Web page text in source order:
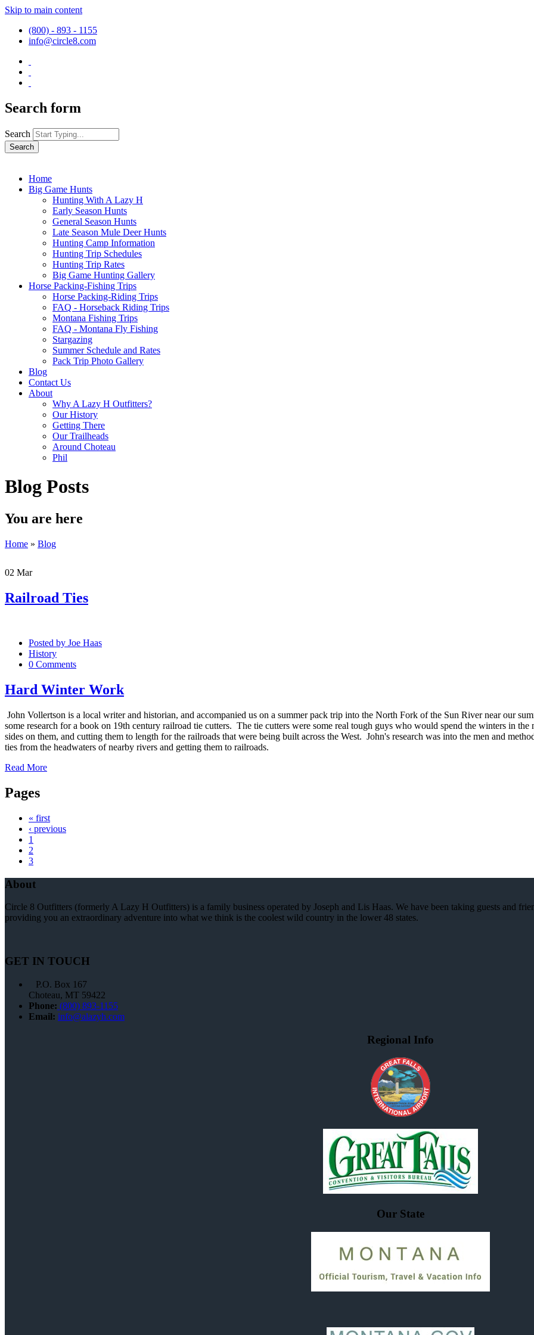
Skip to main content
(800) - 893 - 1155
info@circle8.com
Search form
Search
Home
Big Game Hunts
Hunting With A Lazy H
Early Season Hunts
General Season Hunts
Late Season Mule Deer Hunts
Hunting Camp Information
Hunting Trip Schedules
Hunting Trip Rates
Big Game Hunting Gallery
Horse Packing-Fishing Trips
Horse Packing-Riding Trips
FAQ - Horseback Riding Trips
Montana Fishing Trips
FAQ - Montana Fly Fishing
Stargazing
Summer Schedule and Rates
Pack Trip Photo Gallery
Blog
Contact Us
About
Why A Lazy H Outfitters?
Our History
Getting There
Our Trailheads
Around Choteau
Phil
Blog Posts
You are here
Home » Blog
02 Mar
Railroad Ties
Posted by Joe Haas
History
0 Comments
Hard Winter Work
John Vollertson is a local writer and historian, and accompanied us on a summer pack trip into the North Fork of the Sun River near our
some research for a book on 19th century railroad tie cutters. The tie cutters were some real tough guys who would spend the winters in
sides on them, and cutting them to length for the railroads that were being built across the West. John's research was into the men and
ties from the headwaters of nearby rivers and getting them to railroads.
Read More
Pages
« first
‹ previous
1
2
3
About
Circle 8 Outfitters (formerly A Lazy H Outfitters) is a family business operated by Joseph and Lis Haas. We have been taking guests and
providing you an extraordinary adventure into what we think is the coolest wild country in the lower 48 states.
GET IN TOUCH
P.O. Box 167
Choteau, MT 59422
Phone: (800) 893-1155
Email: info@alazyh.com
Regional Info
Our State